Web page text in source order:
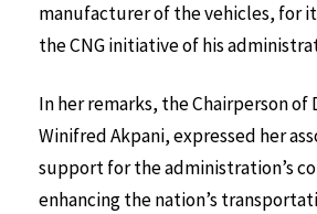
manufacturer of the vehicles, for
the CNG initiative of his
In her remarks, the Chairperson of
Winifred Akpani, expressed her
support for the administration’s
enhancing the nation’s